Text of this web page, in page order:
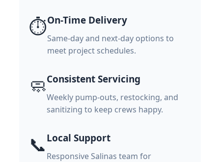
⏱️On-Time Delivery
Same-day and next-day options to
meet project schedules.
🧼Consistent Servicing
Weekly pump-outs, restocking, and
sanitizing to keep crews happy.
📞Local Support
Responsive Salinas team for